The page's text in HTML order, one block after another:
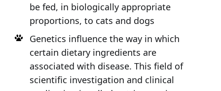
be fed, in biologically appropriate
proportions, to cats and dogs
Genetics influence the way in which
certain dietary ingredients are
associated with disease. This field of
scientific investigation and clinical